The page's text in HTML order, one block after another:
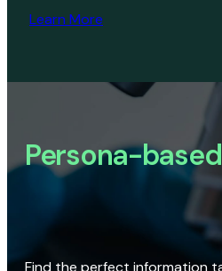
Learn More
Persona-based